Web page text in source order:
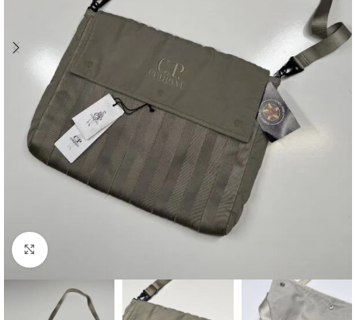
Click to enlarge